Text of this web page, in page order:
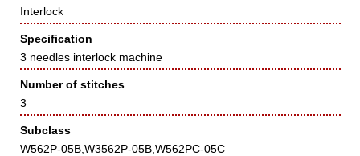
Interlock
Specification
3 needles interlock machine
Number of stitches
3
Subclass
W562P-05B,W3562P-05B,W562PC-05C